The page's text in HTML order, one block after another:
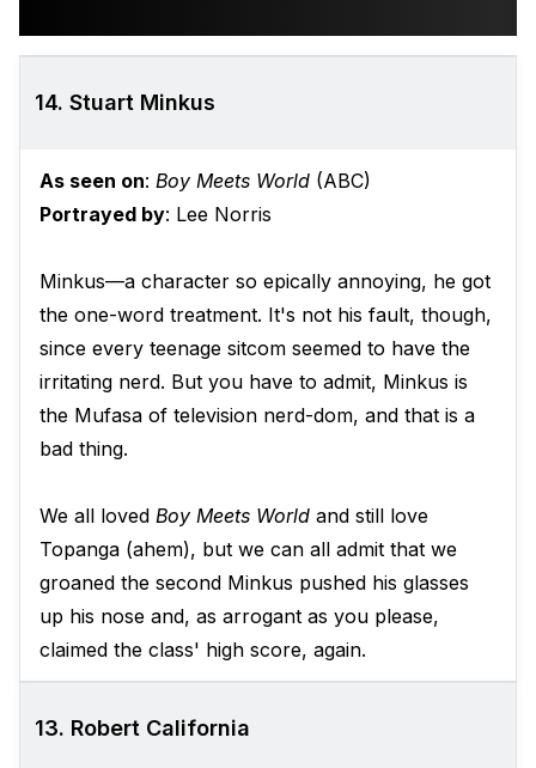
14. Stuart Minkus
As seen on: Boy Meets World (ABC)
Portrayed by: Lee Norris
Minkus—a character so epically annoying, he got
the one-word treatment. It's not his fault, though,
since every teenage sitcom seemed to have the
irritating nerd. But you have to admit, Minkus is
the Mufasa of television nerd-dom, and that is a
bad thing.
We all loved Boy Meets World and still love
Topanga (ahem), but we can all admit that we
groaned the second Minkus pushed his glasses
up his nose and, as arrogant as you please,
claimed the class' high score, again.
13. Robert California